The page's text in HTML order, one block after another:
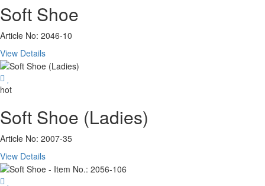
Soft Shoe
Article No: 2046-10
View Details
hot
Soft Shoe (Ladies)
Article No: 2007-35
View Details